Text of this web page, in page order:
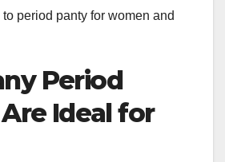
period panty for women and
Period
Ideal for